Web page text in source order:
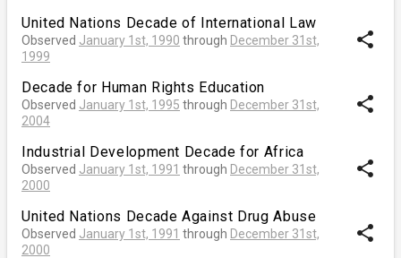
United Nations Decade of International Law
Observed January 1st, 1990 through December 31st,
1999
share
Decade for Human Rights Education
Observed January 1st, 1995 through December 31st,
2004
share
Industrial Development Decade for Africa
Observed January 1st, 1991 through December 31st,
2000
share
United Nations Decade Against Drug Abuse
Observed January 1st, 1991 through December 31st,
2000
share